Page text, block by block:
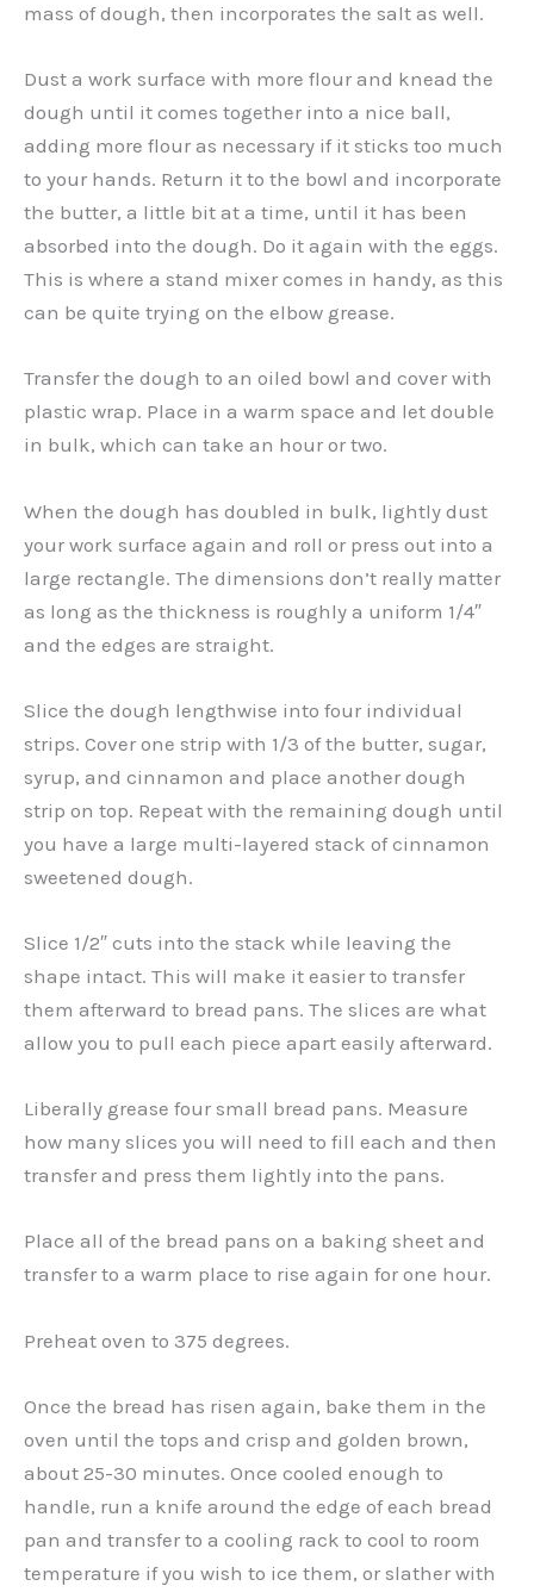
mass of dough, then incorporates the salt as well.
Dust a work surface with more flour and knead the
dough until it comes together into a nice ball,
adding more flour as necessary if it sticks too much
to your hands. Return it to the bowl and incorporate
the butter, a little bit at a time, until it has been
absorbed into the dough. Do it again with the eggs.
This is where a stand mixer comes in handy, as this
can be quite trying on the elbow grease.
Transfer the dough to an oiled bowl and cover with
plastic wrap. Place in a warm space and let double
in bulk, which can take an hour or two.
When the dough has doubled in bulk, lightly dust
your work surface again and roll or press out into a
large rectangle. The dimensions don’t really matter
as long as the thickness is roughly a uniform 1/4″
and the edges are straight.
Slice the dough lengthwise into four individual
strips. Cover one strip with 1/3 of the butter, sugar,
syrup, and cinnamon and place another dough
strip on top. Repeat with the remaining dough until
you have a large multi-layered stack of cinnamon
sweetened dough.
Slice 1/2″ cuts into the stack while leaving the
shape intact. This will make it easier to transfer
them afterward to bread pans. The slices are what
allow you to pull each piece apart easily afterward.
Liberally grease four small bread pans. Measure
how many slices you will need to fill each and then
transfer and press them lightly into the pans.
Place all of the bread pans on a baking sheet and
transfer to a warm place to rise again for one hour.
Preheat oven to 375 degrees.
Once the bread has risen again, bake them in the
oven until the tops and crisp and golden brown,
about 25-30 minutes. Once cooled enough to
handle, run a knife around the edge of each bread
pan and transfer to a cooling rack to cool to room
temperature if you wish to ice them, or slather with